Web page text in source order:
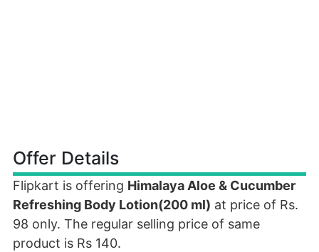
Offer Details
Flipkart is offering Himalaya Aloe & Cucumber
Refreshing Body Lotion(200 ml) at price of Rs.
98 only. The regular selling price of same
product is Rs 140.